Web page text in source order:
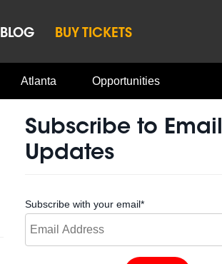
BLOG BUY TICKETS
Atlanta Opportunities
Subscribe to Email
Updates
Subscribe with your email*